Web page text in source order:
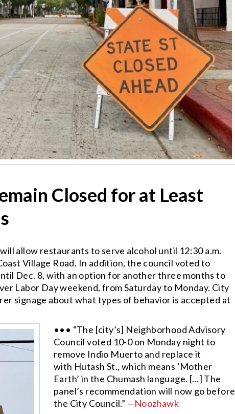
Closed for at Least
allow restaurants to serve alcohol until 12:30 a.m.
Village Road. In addition, the council voted to
Dec. 8, with an option for another three months to
Labor Day weekend, from Saturday to Monday. City
signage about what types of behavior is accepted at
••• “The [city’s] Neighborhood Advisory
Council voted 10-0 on Monday night to
remove Indio Muerto and replace it
with Hutash St., which means ‘Mother
Earth’ in the Chumash language. […] The
panel’s recommendation will now go before
the City Council.” —Noozhawk